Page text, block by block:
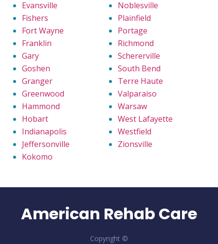
Evansville
Fishers
Fort Wayne
Franklin
Gary
Goshen
Granger
Greenwood
Hammond
Hobart
Indianapolis
Jeffersonville
Kokomo
Noblesville
Plainfield
Portage
Richmond
Schererville
South Bend
Terre Haute
Valparaiso
Warsaw
West Lafayette
Westfield
Zionsville
American Rehab Care
Copyright ©